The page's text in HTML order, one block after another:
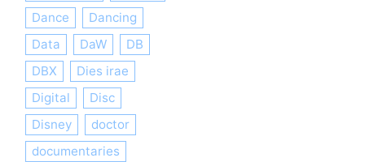
Dance
Dancing
Data
DaW
DB
DBX
Dies irae
Digital
Disc
Disney
doctor
documentaries